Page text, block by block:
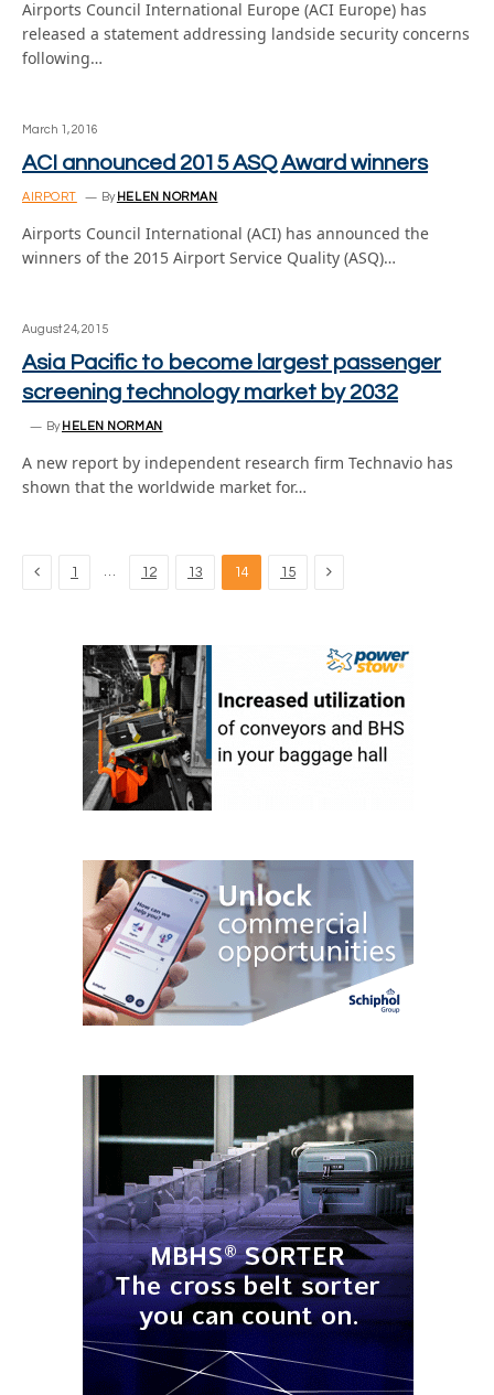
Airports Council International Europe (ACI Europe) has
released a statement addressing landside security concerns
following…
March 1, 2016
ACI announced 2015 ASQ Award winners
AIRPORT By HELEN NORMAN
Airports Council International (ACI) has announced the
winners of the 2015 Airport Service Quality (ASQ)…
August 24, 2015
Asia Pacific to become largest passenger
screening technology market by 2032
By HELEN NORMAN
A new report by independent research firm Technavio has
shown that the worldwide market for…
Previous
1 … 12 13 14 15 Next